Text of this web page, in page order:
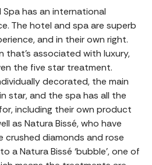
Spa has an international
The hotel and spa are superb
and in their own right.
that’s associated with luxury,
the five star treatment.
decorated, the main
star, and the spa has all the
including their own product
as Natura Bissé, who have
diamonds and rose
a Natura Bissé ‘bubble’, one of